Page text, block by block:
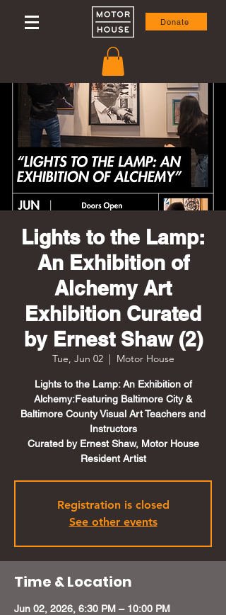
Donate
Lights to the Lamp:
An Exhibition of
Alchemy Art
Exhibition Curated
by Ernest Shaw (2)
Tue, Jun 02
  |
Motor House
Lights to the Lamp: An Exhibition of
Alchemy:Featuring Baltimore City &
Baltimore County Visual Art Teachers and
Instructors
Curated by Ernest Shaw, Motor House
Resident Artist
Registration is closed
See other events
Time & Location
Jun 02, 2026, 6:30 PM – 10:00 PM